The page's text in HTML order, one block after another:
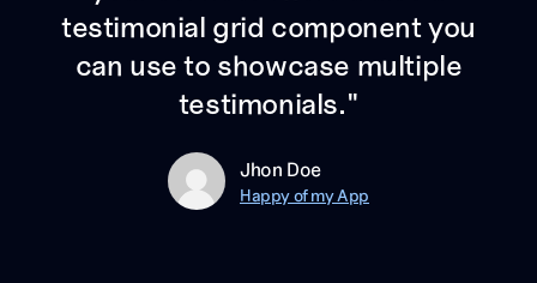
testimonial grid component you
can use to showcase multiple
testimonials."
Jhon Doe
Happy of my App